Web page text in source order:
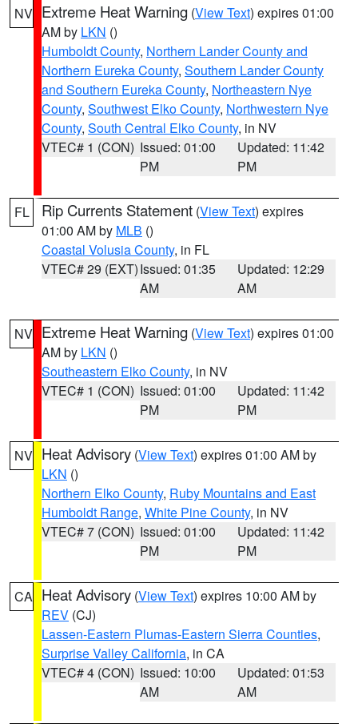
NV Extreme Heat Warning (View Text) expires 01:00
AM by LKN ()
Humboldt County, Northern Lander County and
Northern Eureka County, Southern Lander County
and Southern Eureka County, Northeastern Nye
County, Southwest Elko County, Northwestern Nye
County, South Central Elko County, in NV
VTEC# 1 (CON) Issued: 01:00
PM
Updated: 11:42
PM
FL Rip Currents Statement (View Text) expires
01:00 AM by MLB ()
Coastal Volusia County, in FL
VTEC# 29 (EXT)Issued: 01:35
AM
Updated: 12:29
AM
NV Extreme Heat Warning (View Text) expires 01:00
AM by LKN ()
Southeastern Elko County, in NV
VTEC# 1 (CON) Issued: 01:00
PM
Updated: 11:42
PM
NV Heat Advisory (View Text) expires 01:00 AM by
LKN ()
Northern Elko County, Ruby Mountains and East
Humboldt Range, White Pine County, in NV
VTEC# 7 (CON) Issued: 01:00
PM
Updated: 11:42
PM
CA Heat Advisory (View Text) expires 10:00 AM by
REV (CJ)
Lassen-Eastern Plumas-Eastern Sierra Counties,
Surprise Valley California, in CA
VTEC# 4 (CON) Issued: 10:00
AM
Updated: 01:53
AM